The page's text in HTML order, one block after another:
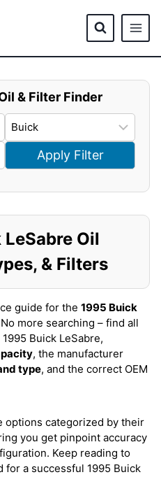
& Filter Finder
Apply Filter
Oil
& Filters
guide for the 1995 Buick
more searching – find all
Buick LeSabre,
, the manufacturer
type, and the correct OEM
options categorized by their
you get pinpoint accuracy
Keep reading to
a successful 1995 Buick